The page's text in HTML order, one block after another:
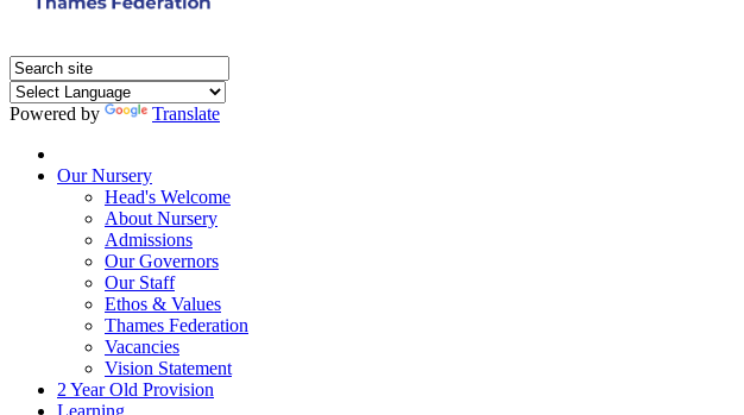
Powered by
Translate
Our Nursery
Head's Welcome
About Nursery
Admissions
Our Governors
Our Staff
Ethos & Values
Thames Federation
Vacancies
Vision Statement
2 Year Old Provision